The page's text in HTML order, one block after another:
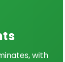
with